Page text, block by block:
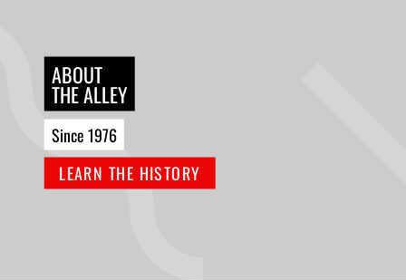
ABOUT
THE ALLEY
Since 1976
LEARN THE HISTORY